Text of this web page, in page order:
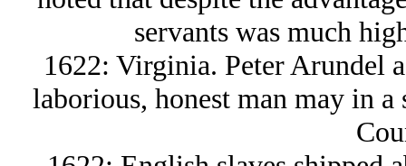
servants was much
1622: Virginia. Peter Arundel
laborious, honest man may in